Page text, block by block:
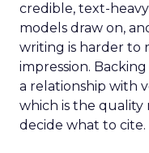
credible, text-
models draw on,
writing is harder to
impression.
a relationship with
which is the
decide what to cite.